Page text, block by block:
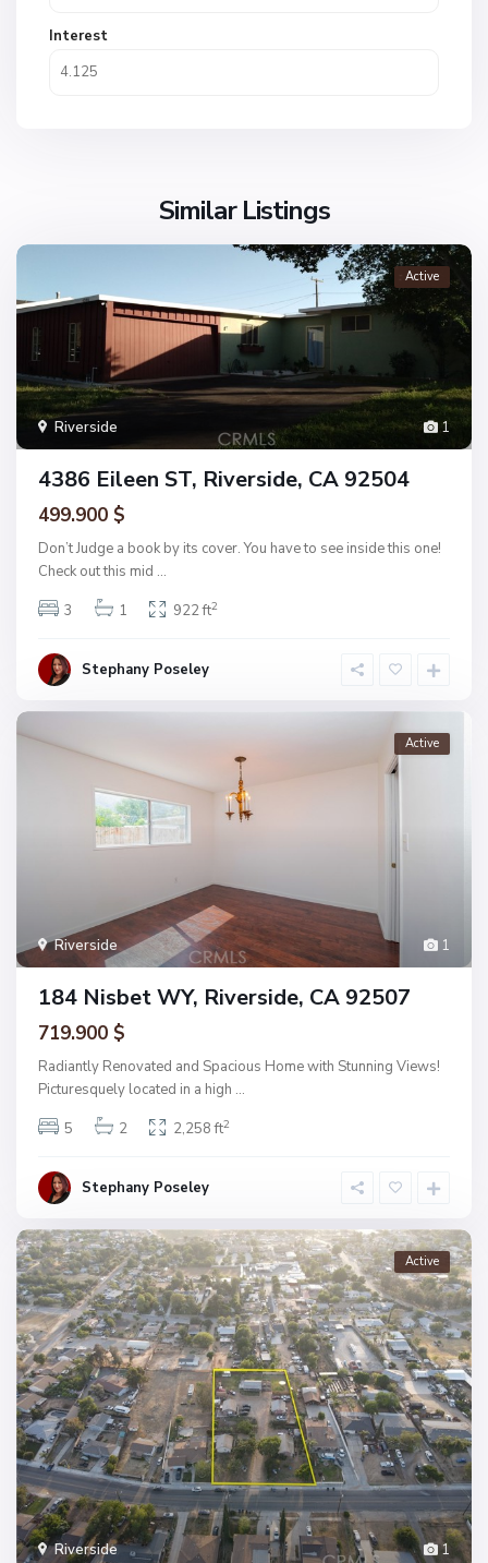
Interest
Similar Listings
1
Riverside
Active
4386 Eileen ST, Riverside, CA 92504
499.900 $
Don’t Judge a book by its cover. You have to see inside this one!
Check out this mid ...
3
1 922 ft2
Stephany Poseley
1
Riverside
Active
184 Nisbet WY, Riverside, CA 92507
719.900 $
Radiantly Renovated and Spacious Home with Stunning Views!
Picturesquely located in a high ...
5
2 2,258 ft2
Stephany Poseley
1
Riverside
Active